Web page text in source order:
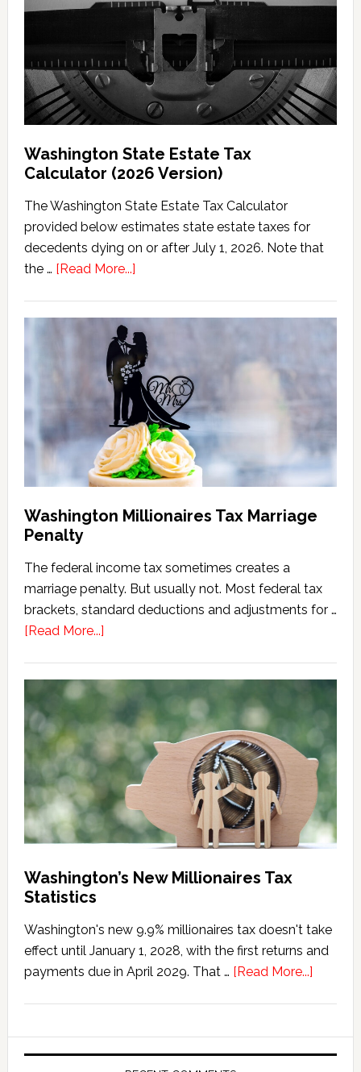
Washington State Estate Tax
Calculator (2026 Version)
The Washington State Estate Tax Calculator
provided below estimates state estate taxes for
decedents dying on or after July 1, 2026. Note that
the … [Read More...]about
Estate
Tax
Calculator
(2026
Version)
Washington Millionaires Tax Marriage
Penalty
The federal income tax sometimes creates a
marriage penalty. But usually not. Most federal tax
brackets, standard deductions and adjustments for …
[Read More...]about
Tax
Marriage
Penalty
Washington’s New Millionaires Tax
Statistics
Washington's new 9.9% millionaires tax doesn't take
effect until January 1, 2028, with the first returns and
payments due in April 2029. That … [Read More...]about
Tax